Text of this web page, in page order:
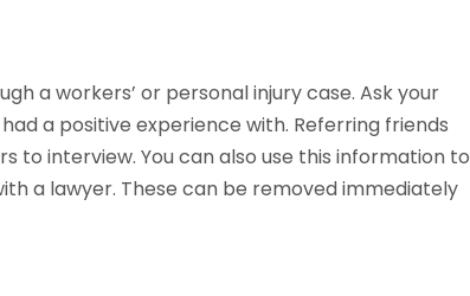
a workers’ or personal injury case. Ask your
a positive experience with. Referring friends
to interview. You can also use this information to
a lawyer. These can be removed immediately